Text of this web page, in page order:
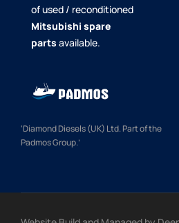
of used / reconditioned
Mitsubishi spare
parts available.
‘Diamond Diesels (UK) Ltd. Part of the
Padmos Group.’